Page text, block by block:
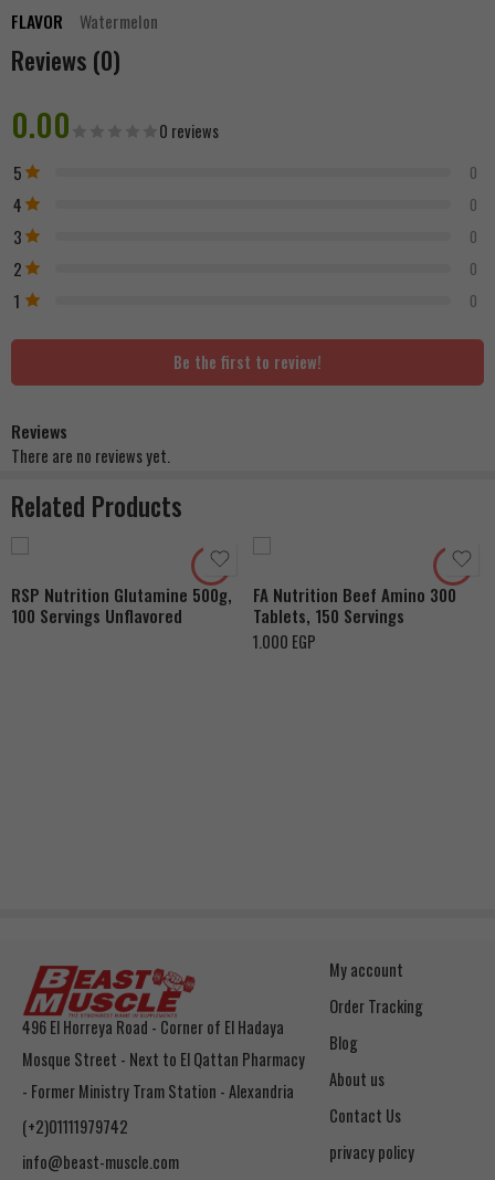
FLAVOR Watermelon
Reviews (0)
0.00 0 reviews
5 0
4 0
3 0
2 0
1 0
Be the first to review!
Reviews
There are no reviews yet.
Related Products
RSP Nutrition Glutamine 500g,
100 Servings Unflavored
FA Nutrition Beef Amino 300
Tablets, 150 Servings
1.000 EGP
496 El Horreya Road - Corner of El Hadaya
Mosque Street - Next to El Qattan Pharmacy
- Former Ministry Tram Station - Alexandria
(+2)01111979742
info@beast-muscle.com
My account
Order Tracking
Blog
About us
Contact Us
privacy policy